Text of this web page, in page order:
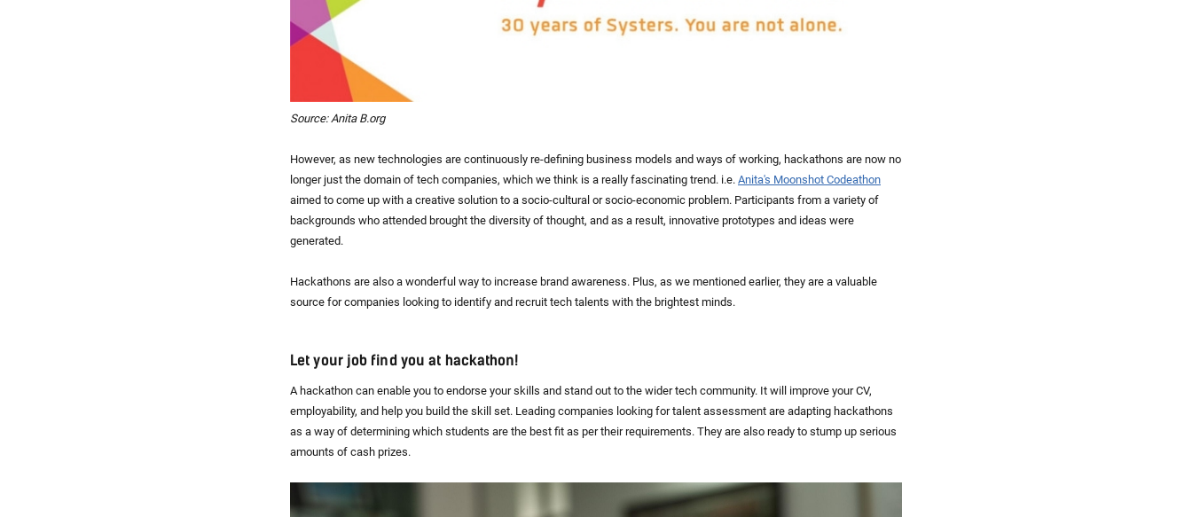
Source: Anita B.org
However, as new technologies are continuously re-defining business models and ways of working, hackathons are now no
longer just the domain of tech companies, which we think is a really fascinating trend. i.e. Anita's Moonshot Codeathon
aimed to come up with a creative solution to a socio-cultural or socio-economic problem. Participants from a variety of
backgrounds who attended brought the diversity of thought, and as a result, innovative prototypes and ideas were
generated.
Hackathons are also a wonderful way to increase brand awareness. Plus, as we mentioned earlier, they are a valuable
source for companies looking to identify and recruit tech talents with the brightest minds.
Let your job find you at hackathon!
A hackathon can enable you to endorse your skills and stand out to the wider tech community. It will improve your CV,
employability, and help you build the skill set. Leading companies looking for talent assessment are adapting hackathons
as a way of determining which students are the best fit as per their requirements. They are also ready to stump up serious
amounts of cash prizes.